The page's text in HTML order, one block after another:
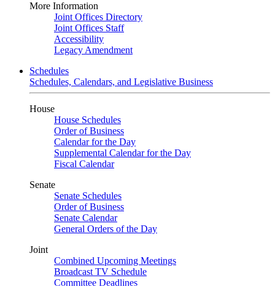
More Information
Joint Offices Directory
Joint Offices Staff
Accessibility
Legacy Amendment
Schedules
Schedules, Calendars, and Legislative Business
House
House Schedules
Order of Business
Calendar for the Day
Supplemental Calendar for the Day
Fiscal Calendar
Senate
Senate Schedules
Order of Business
Senate Calendar
General Orders of the Day
Joint
Combined Upcoming Meetings
Broadcast TV Schedule
Committee Deadlines